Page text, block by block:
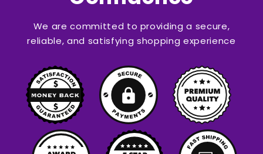
We are committed to providing a secure,
reliable, and satisfying shopping experience